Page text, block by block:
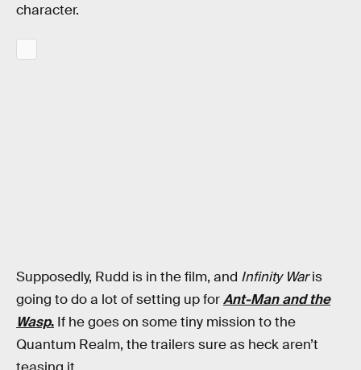
character.
Supposedly, Rudd is in the film, and Infinity Waris
going to do a lot of setting up forAnt-Man and the
Wasp. If he goes on some tiny mission to the
Quantum Realm, the trailers sure as heck aren’t